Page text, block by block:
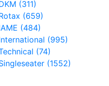
(311)
(659)
(484)
(995)
(74)
(1552)